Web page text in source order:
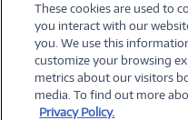
©2026
These cookies are used to
you interact with our
you. We use this
customize your browsing
metrics about our visitors
media. To find out more
Privacy Policy.